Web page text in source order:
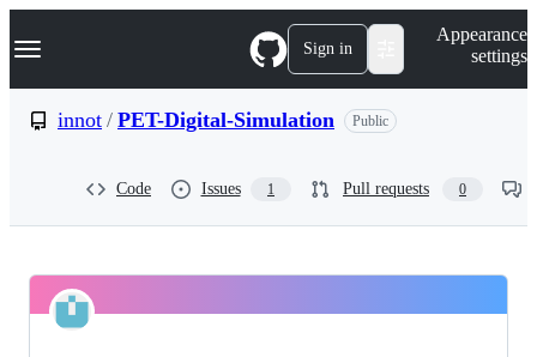
k
p
Navigation Menu Sign in
Appearance
settings
innot / PET-Digital-Simulation Public
Code Issues 1 Pull requests 0
innot
Pinned